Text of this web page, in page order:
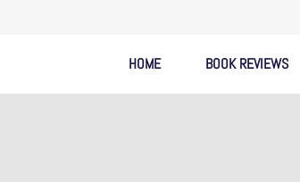
HOME BOOK REVIEWS